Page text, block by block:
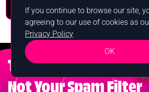
October 6th, 2023
Test Your Luck
If you continue to browse our site,
agreeing to our use of cookies as
Privacy Policy
OK